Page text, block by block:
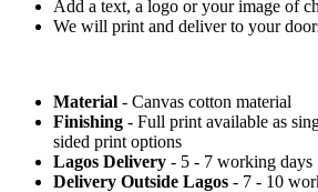
Add a text, a logo or your image of
We will print and deliver to your
Material - Canvas cotton material
Finishing - Full print available as
sided print options
Lagos Delivery - 5 - 7 working days
Delivery Outside Lagos - 7 - 10